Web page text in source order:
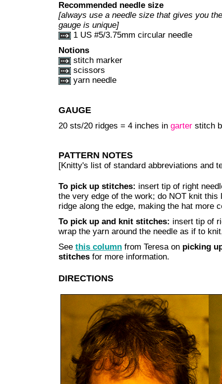
Recommended needle size
[always use a needle size that gives you
gauge is unique]
1 US #5/3.75mm circular needle
Notions
stitch marker
scissors
yarn needle
GAUGE
20 sts/20 ridges = 4 inches in garter stitch
PATTERN NOTES
[Knitty's list of standard abbreviations and
To pick up stitches: insert tip of right
the very edge of the work; do NOT knit
ridge along the edge, making the hat more
To pick up and knit stitches: insert tip of
wrap the yarn around the needle as if to
See this column from Teresa on picking
stitches for more information.
DIRECTIONS